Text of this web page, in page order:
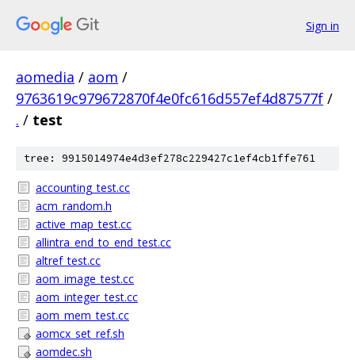
Sign in
aomedia / aom /
9763619c979672870f4e0fc616d557ef4d87577f /
. / test
tree: 9915014974e4d3ef278c229427c1ef4cb1ffe761
accounting_test.cc
acm_random.h
active_map_test.cc
allintra_end_to_end_test.cc
altref_test.cc
aom_image_test.cc
aom_integer_test.cc
aom_mem_test.cc
aomcx_set_ref.sh
aomdec.sh